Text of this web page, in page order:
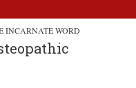
INCARNATE WORD